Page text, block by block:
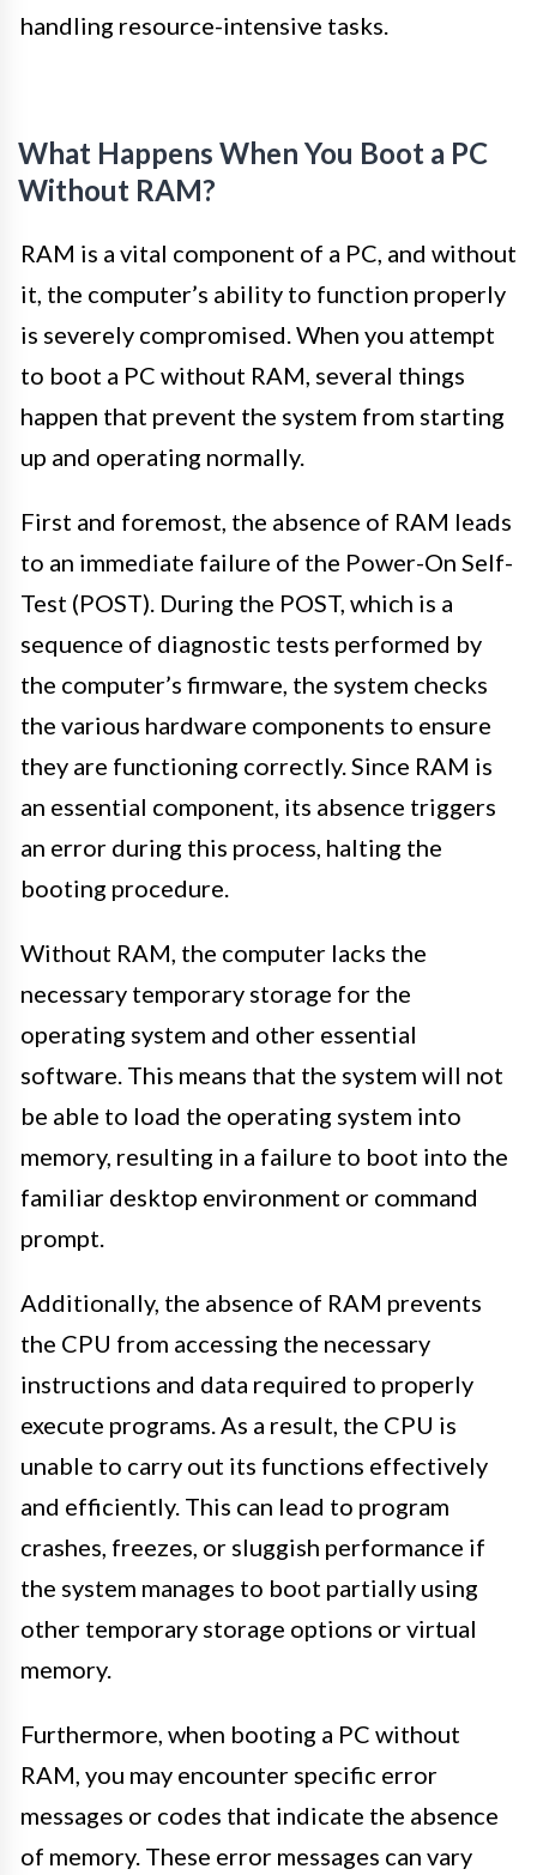
handling resource-intensive tasks.
What Happens When You Boot a PC
Without RAM?
RAM is a vital component of a PC, and without
it, the computer’s ability to function properly
is severely compromised. When you attempt
to boot a PC without RAM, several things
happen that prevent the system from starting
up and operating normally.
First and foremost, the absence of RAM leads
to an immediate failure of the Power-On Self-
Test (POST). During the POST, which is a
sequence of diagnostic tests performed by
the computer’s firmware, the system checks
the various hardware components to ensure
they are functioning correctly. Since RAM is
an essential component, its absence triggers
an error during this process, halting the
booting procedure.
Without RAM, the computer lacks the
necessary temporary storage for the
operating system and other essential
software. This means that the system will not
be able to load the operating system into
memory, resulting in a failure to boot into the
familiar desktop environment or command
prompt.
Additionally, the absence of RAM prevents
the CPU from accessing the necessary
instructions and data required to properly
execute programs. As a result, the CPU is
unable to carry out its functions effectively
and efficiently. This can lead to program
crashes, freezes, or sluggish performance if
the system manages to boot partially using
other temporary storage options or virtual
memory.
Furthermore, when booting a PC without
RAM, you may encounter specific error
messages or codes that indicate the absence
of memory. These error messages can vary